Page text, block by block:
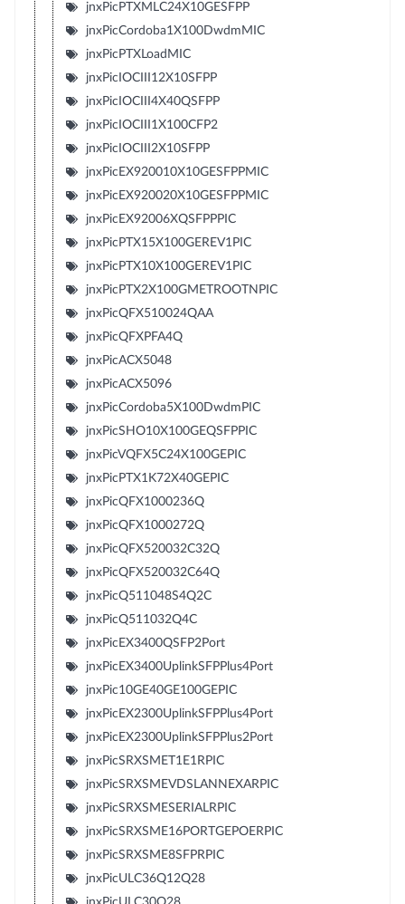
jnxPicPTXMLC24X10GESFPP
jnxPicCordoba1X100DwdmMIC
jnxPicPTXLoadMIC
jnxPicIOCIII12X10SFPP
jnxPicIOCIII4X40QSFPP
jnxPicIOCIII1X100CFP2
jnxPicIOCIII2X10SFPP
jnxPicEX920010X10GESFPPMIC
jnxPicEX920020X10GESFPPMIC
jnxPicEX92006XQSFPPPIC
jnxPicPTX15X100GEREV1PIC
jnxPicPTX10X100GEREV1PIC
jnxPicPTX2X100GMETROOTNPIC
jnxPicQFX510024QAA
jnxPicQFXPFA4Q
jnxPicACX5048
jnxPicACX5096
jnxPicCordoba5X100DwdmPIC
jnxPicSHO10X100GEQSFPPIC
jnxPicVQFX5C24X100GEPIC
jnxPicPTX1K72X40GEPIC
jnxPicQFX1000236Q
jnxPicQFX1000272Q
jnxPicQFX520032C32Q
jnxPicQFX520032C64Q
jnxPicQ511048S4Q2C
jnxPicQ511032Q4C
jnxPicEX3400QSFP2Port
jnxPicEX3400UplinkSFPPlus4Port
jnxPic10GE40GE100GEPIC
jnxPicEX2300UplinkSFPPlus4Port
jnxPicEX2300UplinkSFPPlus2Port
jnxPicSRXSMET1E1RPIC
jnxPicSRXSMEVDSLANNEXARPIC
jnxPicSRXSMESERIALRPIC
jnxPicSRXSME16PORTGEPOERPIC
jnxPicSRXSME8SFPRPIC
jnxPicULC36Q12Q28